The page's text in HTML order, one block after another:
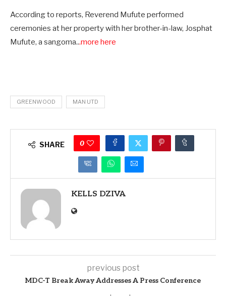
According to reports, Reverend Mufute performed
ceremonies at her property with her brother-in-law, Josphat
Mufute, a sangoma...more here
GREENWOOD MAN UTD
SHARE 0
KELLS DZIVA
previous post
MDC-T Break Away Addresses A Press Conference